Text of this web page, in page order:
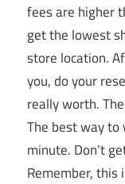
fees are higher
get the lowest
store location.
you, do your
really worth.
The best way
minute. Don’t
Remember, this